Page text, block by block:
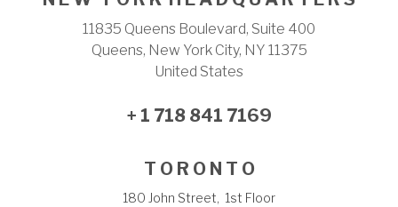
11835 Queens Boulevard, Suite 400
Queens, New York City, NY 11375
United States
+ 1 718 841 7169
T O R O N T O
180 John Street, 1st Floor